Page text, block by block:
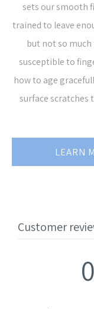
sets our smooth
trained to leave
but not so
susceptible to
how to age
surface scratches
LEARN
Customer
0